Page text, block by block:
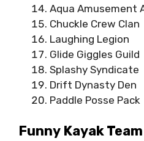
Aqua Amusement
Chuckle Crew Clan
Laughing Legion
Glide Giggles Guild
Splashy Syndicate
Drift Dynasty Den
Paddle Posse Pack
Funny Kayak